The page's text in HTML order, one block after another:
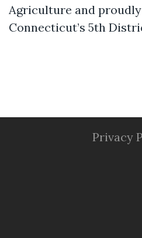
Agriculture and
Connecticut’s 5th
Privacy